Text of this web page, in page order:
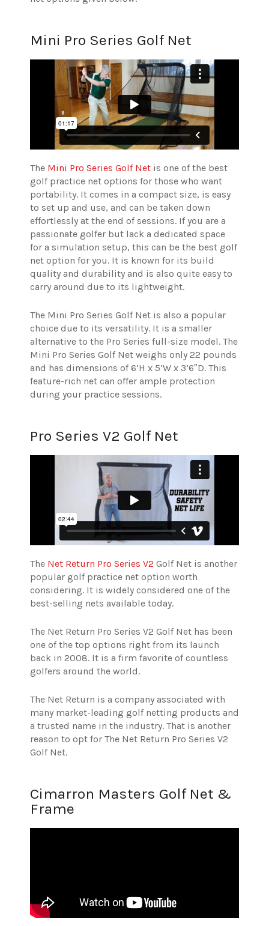
Mini Pro Series Golf Net
The Mini Pro Series Golf Net is one of the best
golf practice net options for those who want
portability. It comes in a compact size, is easy
to set up and use, and can be taken down
effortlessly at the end of sessions. If you are a
passionate golfer but lack a dedicated space
for a simulation setup, this can be the best golf
net option for you. It is known for its build
quality and durability and is also quite easy to
carry around due to its lightweight.
The Mini Pro Series Golf Net is also a popular
choice due to its versatility. It is a smaller
alternative to the Pro Series full-size model. The
Mini Pro Series Golf Net weighs only 22 pounds
and has dimensions of 6’H x 5’W x 3’6″D. This
feature-rich net can offer ample protection
during your practice sessions.
Pro Series V2 Golf Net
The Net Return Pro Series V2 Golf Net is another
popular golf practice net option worth
considering. It is widely considered one of the
best-selling nets available today.
The Net Return Pro Series V2 Golf Net has been
one of the top options right from its launch
back in 2008. It is a firm favorite of countless
golfers around the world.
The Net Return is a company associated with
many market-leading golf netting products and
a trusted name in the industry. That is another
reason to opt for The Net Return Pro Series V2
Golf Net.
Cimarron Masters Golf Net &
Frame